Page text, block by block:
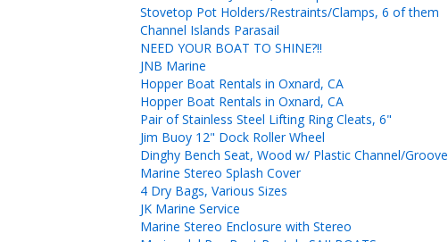
Stovetop Pot Holders/Restraints/Clamps, 6 of them
Channel Islands Parasail
NEED YOUR BOAT TO SHINE?!!
JNB Marine
Hopper Boat Rentals in Oxnard, CA
Hopper Boat Rentals in Oxnard, CA
Pair of Stainless Steel Lifting Ring Cleats, 6"
Jim Buoy 12" Dock Roller Wheel
Dinghy Bench Seat, Wood w/ Plastic Channel/Groove
Marine Stereo Splash Cover
4 Dry Bags, Various Sizes
JK Marine Service
Marine Stereo Enclosure with Stereo